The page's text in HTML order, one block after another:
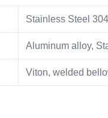
Stainless Steel 304
Aluminum alloy,
Viton, welded